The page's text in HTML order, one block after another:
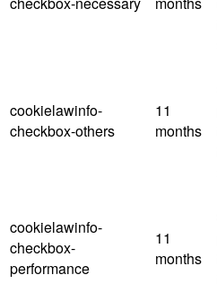
cookielawinfo-
checkbox-others
11
months
cookielawinfo-
checkbox-
performance
11
months